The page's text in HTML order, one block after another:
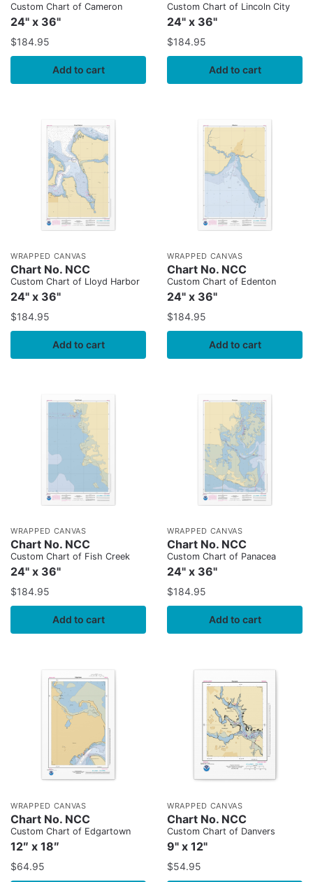
Custom Chart of Cameron
24" x 36"
$184.95
Add to cart
Custom Chart of Lincoln City
24" x 36"
$184.95
Add to cart
WRAPPED CANVAS
Chart No. NCC
Custom Chart of Lloyd Harbor
24" x 36"
$184.95
Add to cart
WRAPPED CANVAS
Chart No. NCC
Custom Chart of Edenton
24" x 36"
$184.95
Add to cart
WRAPPED CANVAS
Chart No. NCC
Custom Chart of Fish Creek
24" x 36"
$184.95
Add to cart
WRAPPED CANVAS
Chart No. NCC
Custom Chart of Panacea
24" x 36"
$184.95
Add to cart
WRAPPED CANVAS
Chart No. NCC
Custom Chart of Edgartown
12″ x 18″
$64.95
WRAPPED CANVAS
Chart No. NCC
Custom Chart of Danvers
9" x 12"
$54.95